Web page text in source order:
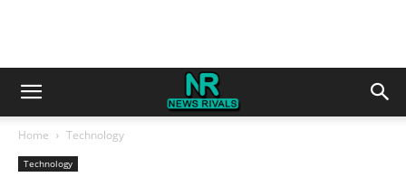
Home Technology
Technology